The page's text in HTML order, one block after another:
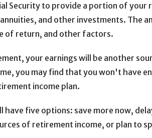
Security to provide a portion of
and other investments. The
of return, and other factors.
your earnings will be another
you may find that you won't have
income plan.
five options: save more now,
of retirement income, or plan to